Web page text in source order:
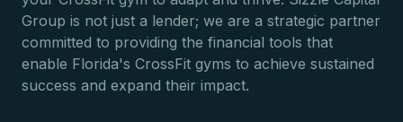
Group is not just a lender; we are a strategic partner
committed to providing the financial tools that
enable Florida's CrossFit gyms to achieve sustained
success and expand their impact.